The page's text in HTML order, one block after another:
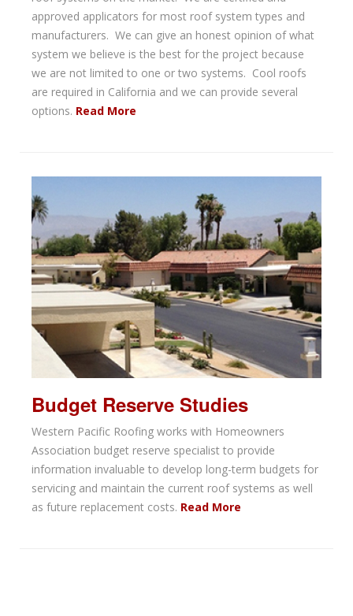
approved applicators for most roof system types and
manufacturers. We can give an honest opinion of what
system we believe is the best for the project because
we are not limited to one or two systems. Cool roofs
are required in California and we can provide several
options. Read More
Budget Reserve Studies
Western Pacific Roofing works with Homeowners
Association budget reserve specialist to provide
information invaluable to develop long-term budgets for
servicing and maintain the current roof systems as well
as future replacement costs. Read More